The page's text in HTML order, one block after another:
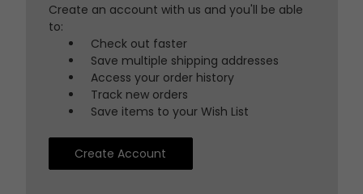
Create an account with us and you'll be able
to:
Check out faster
Save multiple shipping addresses
Access your order history
Track new orders
Save items to your Wish List
Create Account